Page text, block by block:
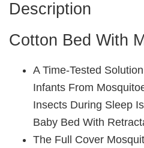
Description
Cotton Bed With
A Time-Tested
Infants From
Insects During Sleep
Baby Bed With
The Full Cover